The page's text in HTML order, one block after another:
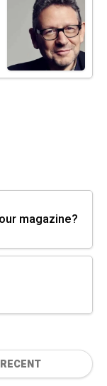
magazine?
RECENT